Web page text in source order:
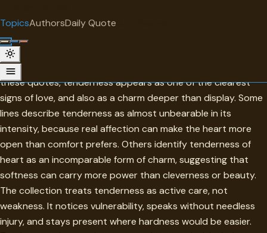
TopicsAuthorsDaily Quote
Tenderness
Tenderness is strength made gentle enough to be trusted. In
these quotes, tenderness appears as one of the clearest
signs of love, and also as a charm deeper than display. Some
lines describe tenderness as almost unbearable in its
intensity, because real affection can make the heart more
open than comfort prefers. Others identify tenderness of
heart as an incomparable form of charm, suggesting that
softness can carry more power than cleverness or beauty.
The collection treats tenderness as active care, not
weakness. It notices vulnerability, speaks without needless
injury, and stays present where hardness would be easier.